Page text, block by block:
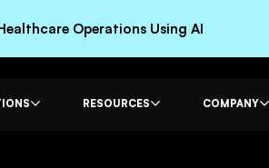
Operations Using AI
RESOURCES COMPANY